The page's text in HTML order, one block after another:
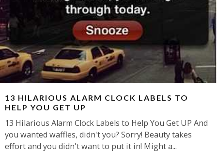
13 HILARIOUS ALARM CLOCK LABELS TO
HELP YOU GET UP
13 Hilarious Alarm Clock Labels to Help You Get UP And
you wanted waffles, didn't you? Sorry! Beauty takes
effort and you didn't want to put it in! Might a...